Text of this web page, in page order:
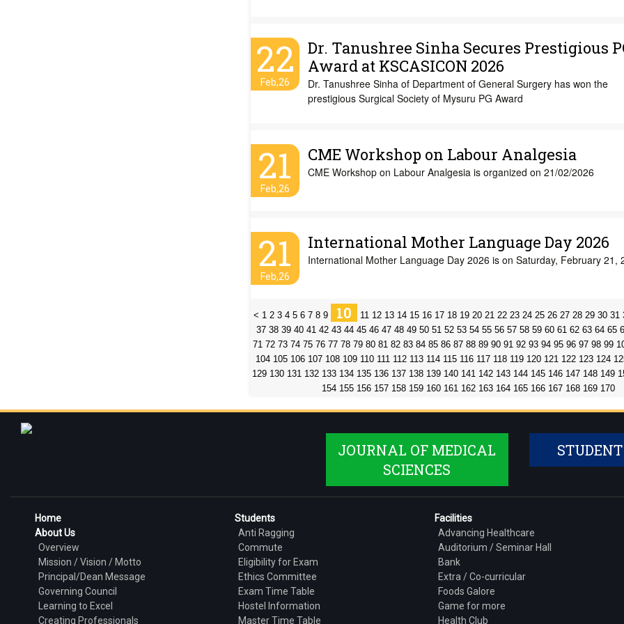
22
Feb,26
Dr. Tanushree Sinha Secures Prestigious
Award at KSCASICON 2026
Dr. Tanushree Sinha of Department of General Surgery has won the
prestigious Surgical Society of Mysuru PG Award
21
Feb,26
CME Workshop on Labour Analgesia
CME Workshop on Labour Analgesia is organized on 21/02/2026
21
Feb,26
International Mother Language Day 2026
International Mother Language Day 2026 is on Saturday, February 21,
< 1 2 3 4 5 6 7 8 9 10 11 12 13 14 15 16 17 18 19 20 21 22 23 24 25 26 27 28 29 30 31
37 38 39 40 41 42 43 44 45 46 47 48 49 50 51 52 53 54 55 56 57 58 59 60 61 62 63 64 65
71 72 73 74 75 76 77 78 79 80 81 82 83 84 85 86 87 88 89 90 91 92 93 94 95 96 97 98 99
104 105 106 107 108 109 110 111 112 113 114 115 116 117 118 119 120 121 122 123 124
129 130 131 132 133 134 135 136 137 138 139 140 141 142 143 144 145 146 147 148 149
154 155 156 157 158 159 160 161 162 163 164 165 166 167 168 169 170
JOURNAL OF MEDICAL
SCIENCES
Home
About Us
Overview
Mission / Vision / Motto
Principal/Dean Message
Governing Council
Learning to Excel
Creating Professionals
Students
Anti Ragging
Commute
Eligibility for Exam
Ethics Committee
Exam Time Table
Hostel Information
Master Time Table
Facilities
Advancing Healthcare
Auditorium / Seminar Hall
Bank
Extra / Co-curricular
Foods Galore
Game for more
Health Club